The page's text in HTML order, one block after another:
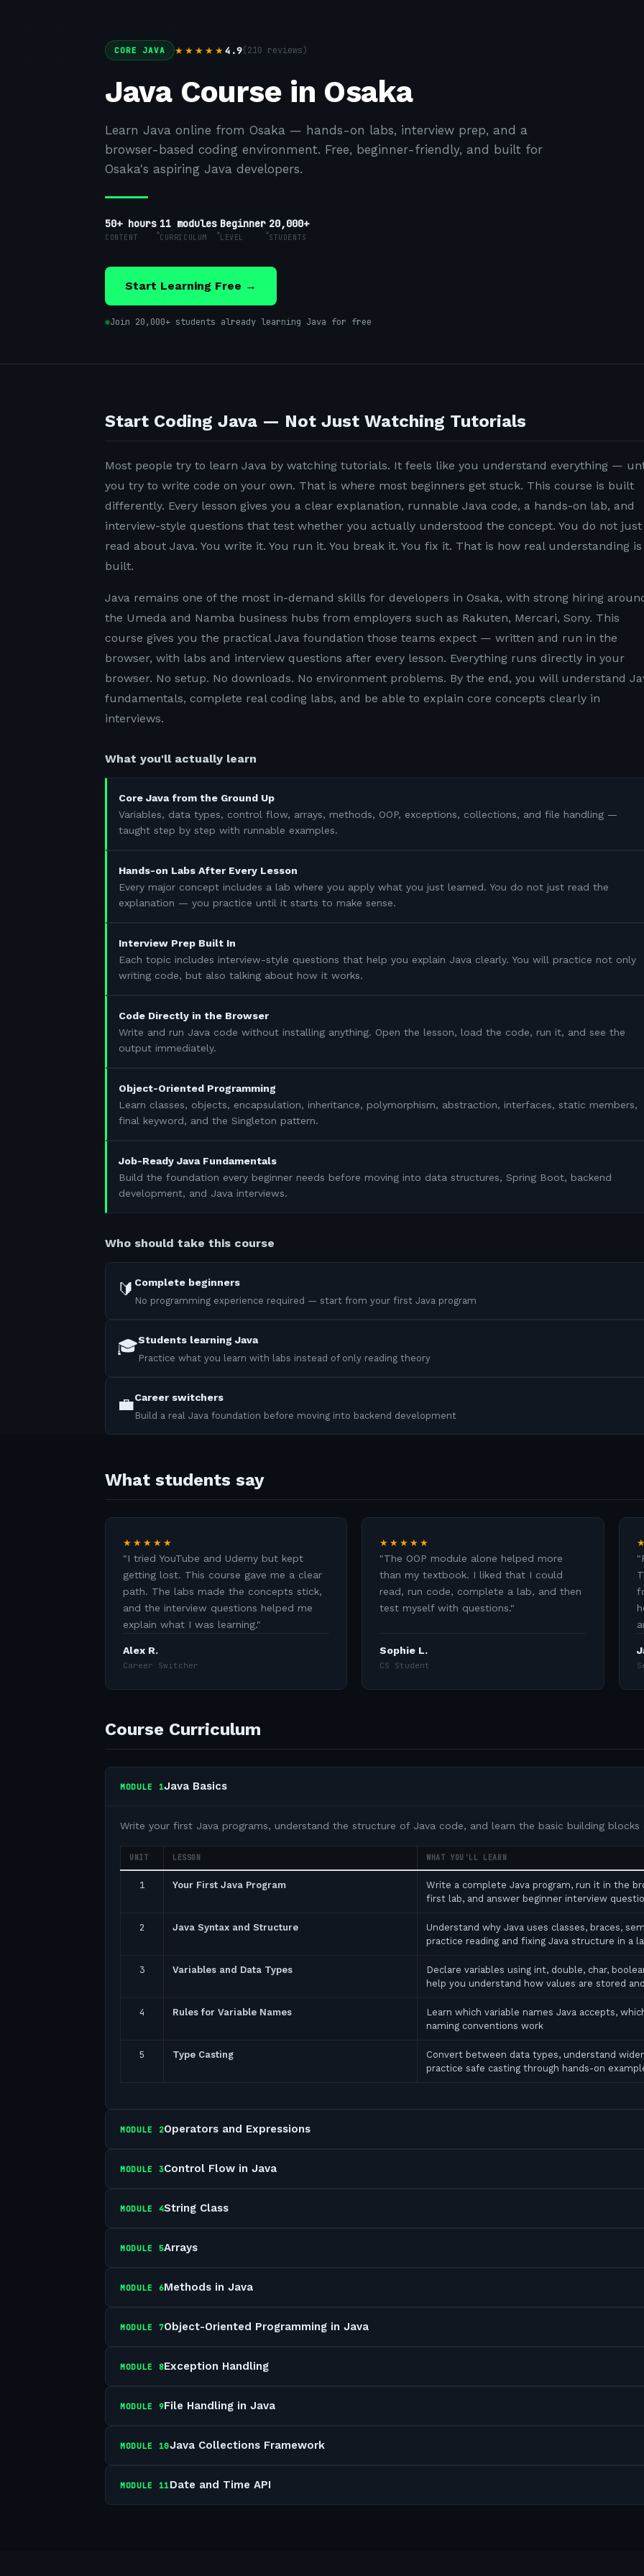
CORE JAVA ★★★★★ 4.9(210 reviews)
Java Course in Osaka
Learn Java online from Osaka — hands-on labs, interview prep, and a
browser-based coding environment. Free, beginner-friendly, and built for
Osaka's aspiring Java developers.
50+ hours
CONTENT
11 modules
CURRICULUM
Beginner
LEVEL
20,000+
STUDENTS
Start Learning Free →
Join 20,000+ students already learning Java for free
Start Coding Java — Not Just Watching Tutorials
Most people try to learn Java by watching tutorials. It feels like you understand everything —
you try to write code on your own. That is where most beginners get stuck. This course is built
differently. Every lesson gives you a clear explanation, runnable Java code, a hands-on lab, and
interview-style questions that test whether you actually understood the concept. You do not just
read about Java. You write it. You run it. You break it. You fix it. That is how real understanding is
built.
Java remains one of the most in-demand skills for developers in Osaka, with strong hiring
the Umeda and Namba business hubs from employers such as Rakuten, Mercari, Sony. This
course gives you the practical Java foundation those teams expect — written and run in the
browser, with labs and interview questions after every lesson. Everything runs directly in your
browser. No setup. No downloads. No environment problems. By the end, you will understand
fundamentals, complete real coding labs, and be able to explain core concepts clearly in
interviews.
What you'll actually learn
Core Java from the Ground Up
Variables, data types, control flow, arrays, methods, OOP, exceptions, collections, and file handling —
taught step by step with runnable examples.
Hands-on Labs After Every Lesson
Every major concept includes a lab where you apply what you just learned. You do not just read the
explanation — you practice until it starts to make sense.
Interview Prep Built In
Each topic includes interview-style questions that help you explain Java clearly. You will practice not only
writing code, but also talking about how it works.
Code Directly in the Browser
Write and run Java code without installing anything. Open the lesson, load the code, run it, and see the
output immediately.
Object-Oriented Programming
Learn classes, objects, encapsulation, inheritance, polymorphism, abstraction, interfaces, static members,
final keyword, and the Singleton pattern.
Job-Ready Java Fundamentals
Build the foundation every beginner needs before moving into data structures, Spring Boot, backend
development, and Java interviews.
Who should take this course
🔰 Complete beginners
No programming experience required — start from your first Java program
🎓Students learning Java
Practice what you learn with labs instead of only reading theory
💼Career switchers
Build a real Java foundation before moving into backend development
What students say
★★★★★
"I tried YouTube and Udemy but kept
getting lost. This course gave me a clear
path. The labs made the concepts stick,
and the interview questions helped me
explain what I was learning."
Alex R.
Career Switcher
★★★★★
"The OOP module alone helped more
than my textbook. I liked that I could
read, run code, complete a lab, and then
test myself with questions."
Sophie L.
CS Student
"
Course Curriculum
MODULE 1Java Basics
Write your first Java programs, understand the structure of Java code, and learn the basic building blocks
UNIT LESSON WHAT YOU'LL LEARN
1 Your First Java Program
Write a complete Java program, run it in the
first lab, and answer beginner interview
2 Java Syntax and Structure
Understand why Java uses classes, braces,
practice reading and fixing Java structure in a
3 Variables and Data Types
Declare variables using int, double, char,
help you understand how values are stored
4 Rules for Variable Names
Learn which variable names Java accepts,
naming conventions work
5 Type Casting
Convert between data types, understand
practice safe casting through hands-on
MODULE 2Operators and Expressions
MODULE 3Control Flow in Java
MODULE 4String Class
MODULE 5Arrays
MODULE 6Methods in Java
MODULE 7Object-Oriented Programming in Java
MODULE 8Exception Handling
MODULE 9File Handling in Java
MODULE 10Java Collections Framework
MODULE 11Date and Time API